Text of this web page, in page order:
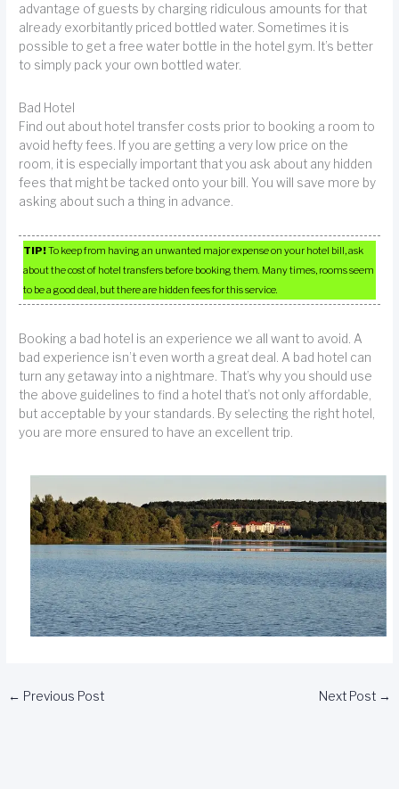
advantage of guests by charging ridiculous amounts for that
already exorbitantly priced bottled water. Sometimes it is
possible to get a free water bottle in the hotel gym. It’s better
to simply pack your own bottled water.
Bad Hotel
Find out about hotel transfer costs prior to booking a room to
avoid hefty fees. If you are getting a very low price on the
room, it is especially important that you ask about any hidden
fees that might be tacked onto your bill. You will save more by
asking about such a thing in advance.
TIP!To keep from having an unwanted major expense on your hotel bill, ask
about the cost of hotel transfers before booking them. Many times, rooms seem
to be a good deal, but there are hidden fees for this service.
Booking a bad hotel is an experience we all want to avoid. A
bad experience isn’t even worth a great deal. A bad hotel can
turn any getaway into a nightmare. That’s why you should use
the above guidelines to find a hotel that’s not only affordable,
but acceptable by your standards. By selecting the right hotel,
you are more ensured to have an excellent trip.
← Previous Post Next Post →